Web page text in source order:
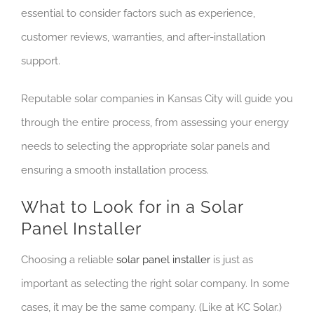
essential to consider factors such as experience,
customer reviews, warranties, and after-installation
support.
Reputable solar companies in Kansas City will guide you
through the entire process, from assessing your energy
needs to selecting the appropriate solar panels and
ensuring a smooth installation process.
What to Look for in a Solar
Panel Installer
Choosing a reliable solar panel installer is just as
important as selecting the right solar company. In some
cases, it may be the same company. (Like at KC Solar.)